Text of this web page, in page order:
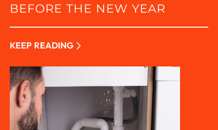
BEFORE THE NEW YEAR
KEEP READING